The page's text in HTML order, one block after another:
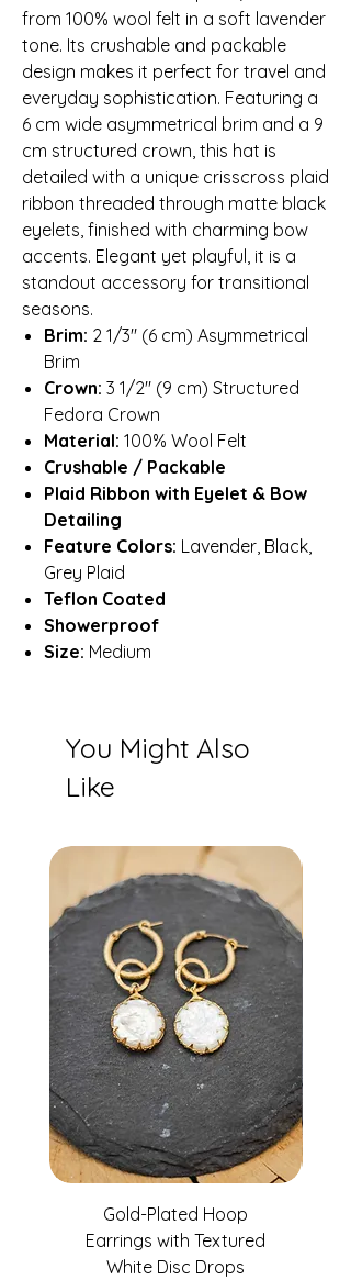
from 100% wool felt in a soft lavender
tone. Its crushable and packable
design makes it perfect for travel and
everyday sophistication. Featuring a
6 cm wide asymmetrical brim and a 9
cm structured crown, this hat is
detailed with a unique crisscross plaid
ribbon threaded through matte black
eyelets, finished with charming bow
accents. Elegant yet playful, it is a
standout accessory for transitional
seasons.
Brim: 2 1/3″ (6 cm) Asymmetrical
Brim
Crown: 3 1/2″ (9 cm) Structured
Fedora Crown
Material: 100% Wool Felt
Crushable / Packable
Plaid Ribbon with Eyelet & Bow
Detailing
Feature Colors: Lavender, Black,
Grey Plaid
Teflon Coated
Showerproof
Size: Medium
You Might Also
Like
Gold-Plated Hoop
Earrings with Textured
White Disc Drops